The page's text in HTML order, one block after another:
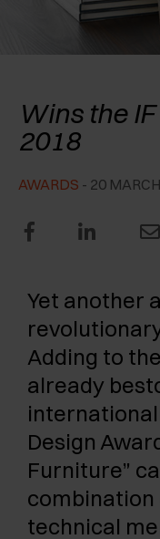
EXCESSORIES -
EXCESSORIES -
POCKET DOOR
DAMPERS -
Wins the
2018
AWARDS - 20
Yet another
Adding to
already
Design
Furniture”
combination
technical